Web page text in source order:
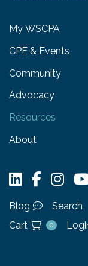
My WSCPA
CPE & Events
Community
Advocacy
Resources
About
Blog
Search
Cart
0